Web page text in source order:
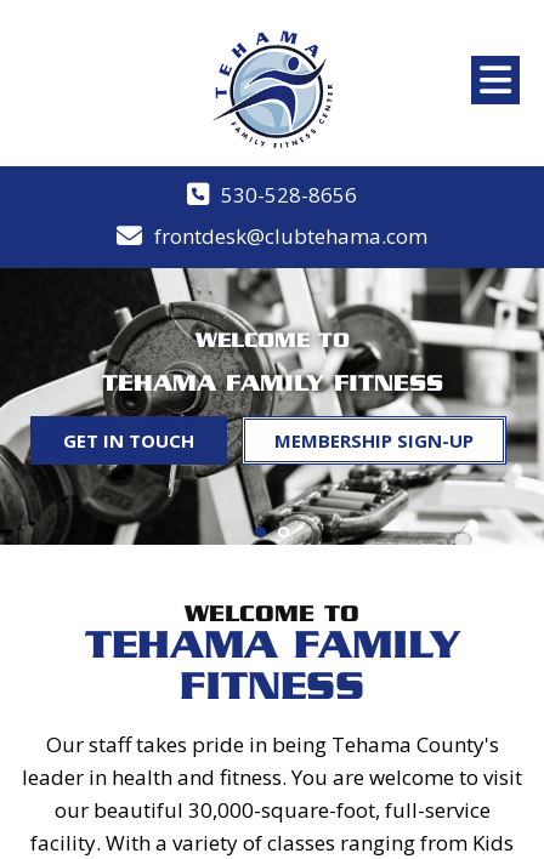
530-528-8656
frontdesk@clubtehama.com
WELCOME TO
TEHAMA FAMILY FITNESS
GET IN TOUCH MEMBERSHIP SIGN-UP
WELCOME TO
TEHAMA FAMILY
FITNESS
Our staff takes pride in being Tehama County's
leader in health and fitness. You are welcome to visit
our beautiful 30,000-square-foot, full-service
facility. With a variety of classes ranging from Kids